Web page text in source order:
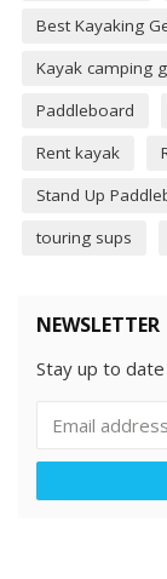
Best Kayaking
Kayak camping
Paddleboard
Rent kayak
Stand Up
touring sups
NEWSLETTER
Stay up to